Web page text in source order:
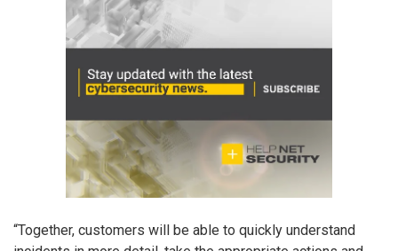
“Together, customers will be able to quickly understand